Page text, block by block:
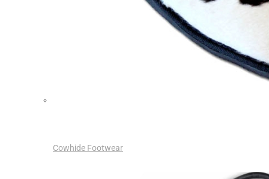
Cowhide Footwear